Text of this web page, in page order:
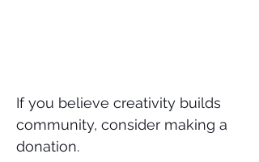
If you believe creativity builds
community, consider making a
donation.